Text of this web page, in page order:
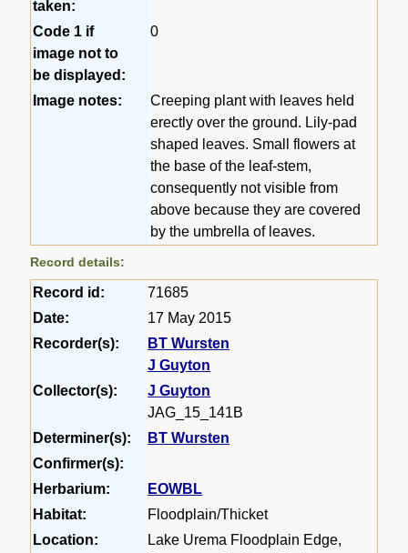
taken:
Code 1 if
image not to
be displayed:
0
Image notes:
Creeping plant with leaves held
erectly over the ground. Lily-pad
shaped leaves. Small flowers at
the base of the leaf-stem,
consequently not visible from
above because they are covered
by the umbrella of leaves.
Record details:
Record id:
71685
Date:
17 May 2015
Recorder(s):
BT Wursten
J Guyton
Collector(s):
J Guyton
JAG_15_141B
Determiner(s):
BT Wursten
Confirmer(s):
Herbarium:
EOWBL
Habitat:
Floodplain/Thicket
Location:
Lake Urema Floodplain Edge,